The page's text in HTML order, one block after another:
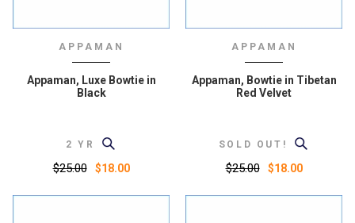
APPAMAN
Appaman, Luxe Bowtie in
Black
2 YR
$25.00 $18.00
APPAMAN
Appaman, Bowtie in Tibetan
Red Velvet
SOLD OUT!
$25.00 $18.00